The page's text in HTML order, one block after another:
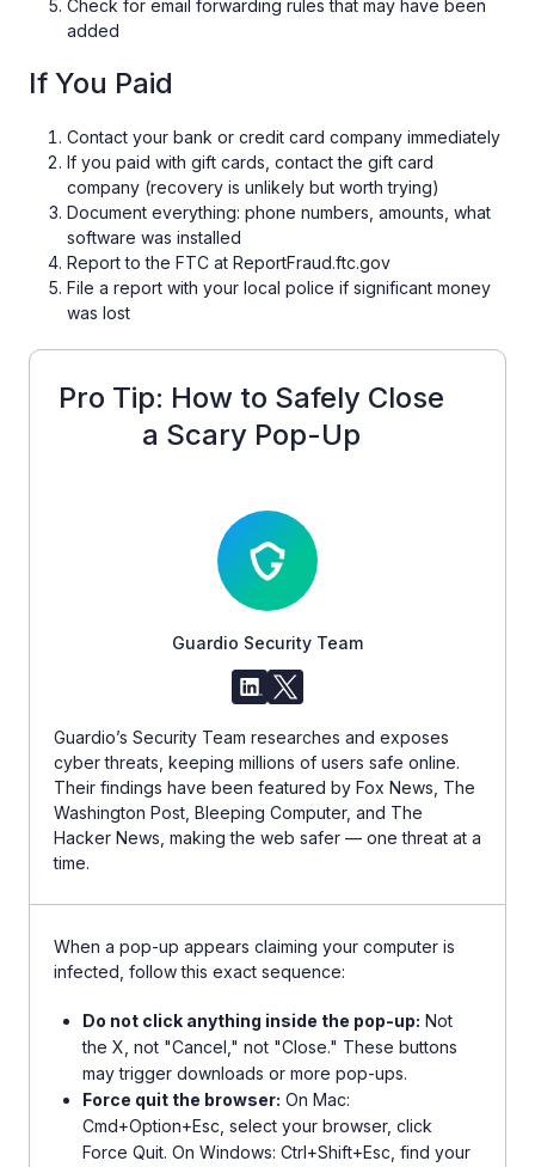
Check for email forwarding rules that may have been
added
If You Paid
Contact your bank or credit card company immediately
If you paid with gift cards, contact the gift card
company (recovery is unlikely but worth trying)
Document everything: phone numbers, amounts, what
software was installed
Report to the FTC at ReportFraud.ftc.gov
File a report with your local police if significant money
was lost
Guardio Security Team
Guardio’s Security Team researches and exposes
cyber threats, keeping millions of users safe online.
Their findings have been featured by Fox News, The
Washington Post, Bleeping Computer, and The
Hacker News, making the web safer — one threat at a
time.
Pro Tip: How to Safely Close
a Scary Pop-Up
When a pop-up appears claiming your computer is
infected, follow this exact sequence:
Do not click anything inside the pop-up: Not
the X, not "Cancel," not "Close." These buttons
may trigger downloads or more pop-ups.
Force quit the browser: On Mac:
Cmd+Option+Esc, select your browser, click
Force Quit. On Windows: Ctrl+Shift+Esc, find your